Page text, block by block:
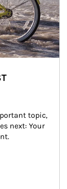
topic,
next: Your